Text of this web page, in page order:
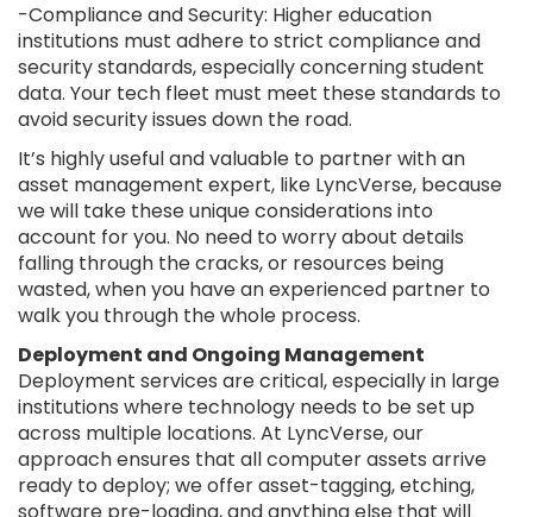
-Compliance and Security: Higher education
institutions must adhere to strict compliance and
security standards, especially concerning student
data. Your tech fleet must meet these standards to
avoid security issues down the road.
It’s highly useful and valuable to partner with an
asset management expert, like LyncVerse, because
we will take these unique considerations into
account for you. No need to worry about details
falling through the cracks, or resources being
wasted, when you have an experienced partner to
walk you through the whole process.
Deployment and Ongoing Management
Deployment services are critical, especially in large
institutions where technology needs to be set up
across multiple locations. At LyncVerse, our
approach ensures that all computer assets arrive
ready to deploy; we offer asset-tagging, etching,